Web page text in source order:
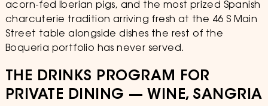
acorn-fed Iberian pigs, and the most prized Spanish
charcuterie tradition arriving fresh at the 46 S Main
Street table alongside dishes the rest of the
Boqueria portfolio has never served.
THE DRINKS PROGRAM FOR
PRIVATE DINING — WINE, SANGRIA